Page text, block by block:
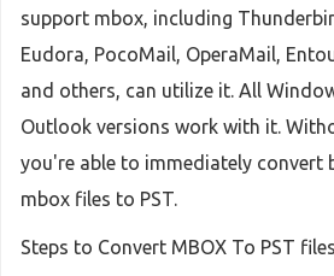
support mbox, including
Eudora, PocoMail, OperaMail,
and others, can utilize it. All
Outlook versions work with it.
you're able to immediately convert
mbox files to PST.
Steps to Convert MBOX To PST